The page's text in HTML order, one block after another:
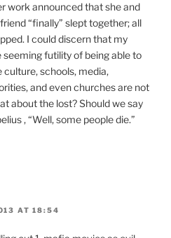
work announced that she and
“finally” slept together; all
I could discern that my
futility of being able to
culture, schools, media,
and even churches are not
about the lost? Should we say
, “Well, some people die.”
AT 18:54